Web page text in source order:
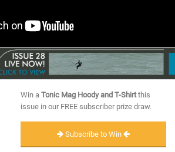
SUBSCRIBE
Win a Tonic Mag Hoody and T-Shirtthis
issue in our FREE subscriber prize draw.
Subscribe to Win